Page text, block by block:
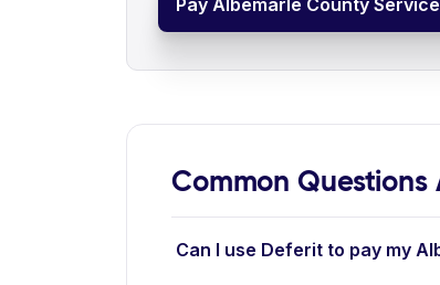
Pay Albemarle County
Common
Can I use Deferit to pay my